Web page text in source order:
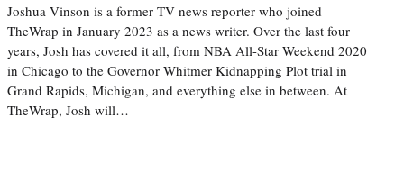
Joshua Vinson is a former TV news reporter who joined
TheWrap in January 2023 as a news writer. Over the last four
years, Josh has covered it all, from NBA All-Star Weekend 2020
in Chicago to the Governor Whitmer Kidnapping Plot trial in
Grand Rapids, Michigan, and everything else in between. At
TheWrap, Josh will…